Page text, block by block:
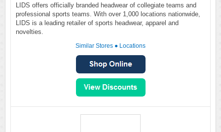
LIDS offers officially branded headwear of collegiate teams and
professional sports teams. With over 1,000 locations nationwide,
LIDS is a leading retailer of sports headwear, apparel and
novelties.
Similar Stores ● Locations